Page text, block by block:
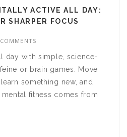
ACTIVE ALL DAY:
SHARPER FOCUS
day with simple, science-
or brain games. Move
something new, and
fitness comes from